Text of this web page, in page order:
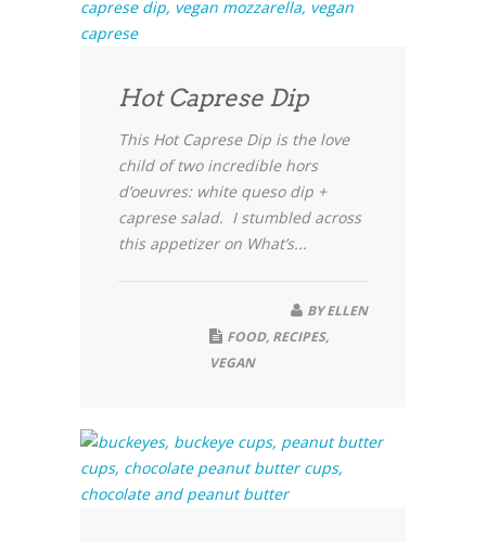
Hot Caprese Dip
This Hot Caprese Dip is the love
child of two incredible hors
d’oeuvres: white queso dip +
caprese salad. I stumbled across
this appetizer on What’s...
BYELLEN
FOOD, RECIPES,
VEGAN